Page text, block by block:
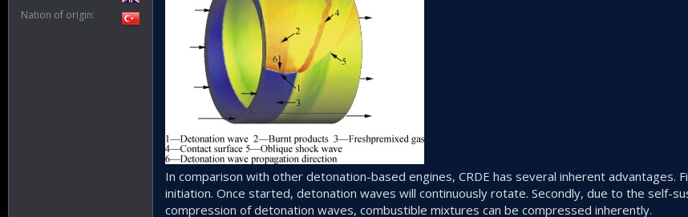
Nation of origin
In comparison with other detonation-based engines, CRDE has several inherent advantages.
initiation. Once started, detonation waves will continuously rotate. Secondly, due to the self-
compression of detonation waves, combustible mixtures can be compressed inherently.